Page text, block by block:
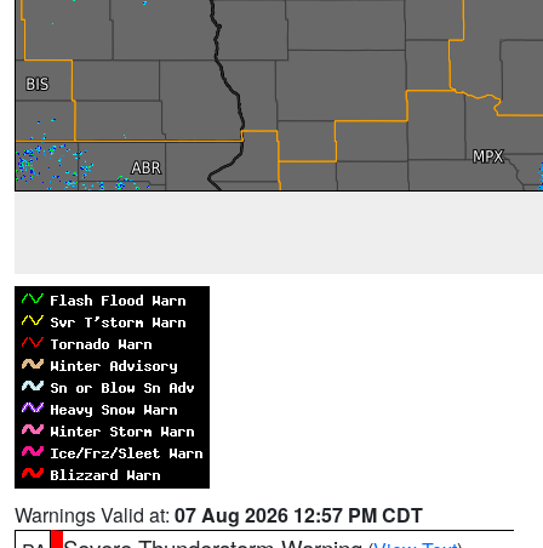
Warnings Valid at: 07 Aug 2026 12:57 PM CDT